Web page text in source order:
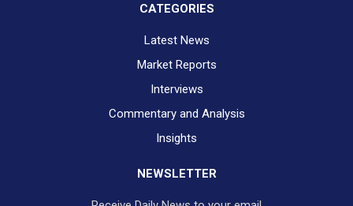
CATEGORIES
Latest News
Market Reports
Interviews
Commentary and Analysis
Insights
NEWSLETTER